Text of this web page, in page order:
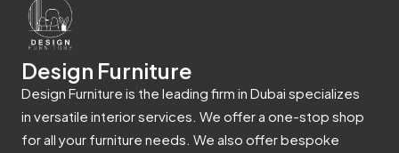
Design Furniture
Design Furniture is the leading firm in Dubai specializes
in versatile interior services. We offer a one-stop shop
for all your furniture needs. We also offer bespoke